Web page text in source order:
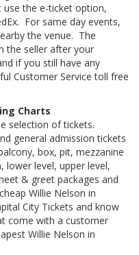
the e-ticket option,
For same day events,
the venue. The
the seller after your
if you still have any
Customer Service toll free
Charts
selection of tickets.
general admission tickets
box, pit, mezzanine
lower level, upper level,
& greet packages and
Willie Nelson in
City Tickets and know
come with a customer
Willie Nelson in